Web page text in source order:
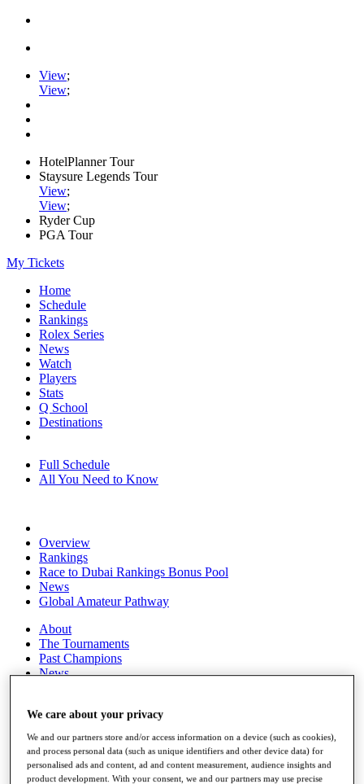
View;
View;
HotelPlanner Tour
Staysure Legends Tour
View;
View;
Ryder Cup
PGA Tour
My Tickets
Home
Schedule
Rankings
Rolex Series
News
Watch
Players
Stats
Q School
Destinations
Full Schedule
All You Need to Know
Overview
Rankings
Race to Dubai Rankings Bonus Pool
News
Global Amateur Pathway
About
The Tournaments
Past Champions
News
Articles
Discover Players
Exemption Categories
We care about your privacy
We and our partners store and/or access information on a device (such as cookies),
and process personal data (such as unique identifiers and other device data) for
personalised ads and content, ad and content measurement, audience insights and
product development. With your consent, we and our partners may use precise